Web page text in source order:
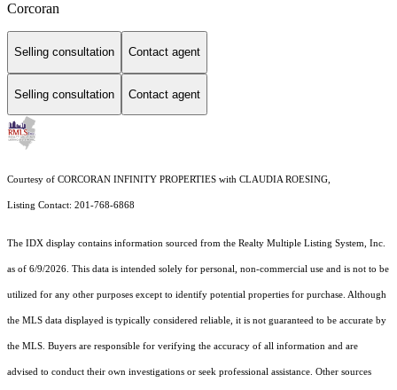
Corcoran
Selling consultation Contact agent
Selling consultation Contact agent
Courtesy of CORCORAN INFINITY PROPERTIES with CLAUDIA ROESING,
Listing Contact: 201-768-6868
The IDX display contains information sourced from the Realty Multiple Listing System, Inc.
as of 6/9/2026. This data is intended solely for personal, non-commercial use and is not to be
utilized for any other purposes except to identify potential properties for purchase. Although
the MLS data displayed is typically considered reliable, it is not guaranteed to be accurate by
the MLS. Buyers are responsible for verifying the accuracy of all information and are
advised to conduct their own investigations or seek professional assistance. Other sources